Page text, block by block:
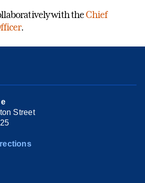
with theChief
.
Street